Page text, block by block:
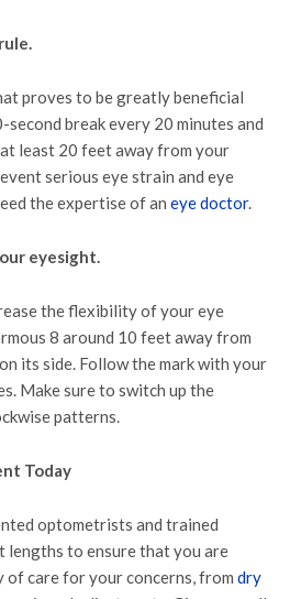
proves to be greatly beneficial
break every 20 minutes and
least 20 feet away from your
serious eye strain and eye
the expertise of an eye doctor.
eyesight.
the flexibility of your eye
8 around 10 feet away from
its side. Follow the mark with your
Make sure to switch up the
patterns.
Today
optometrists and trained
lengths to ensure that you are
care for your concerns, from dry